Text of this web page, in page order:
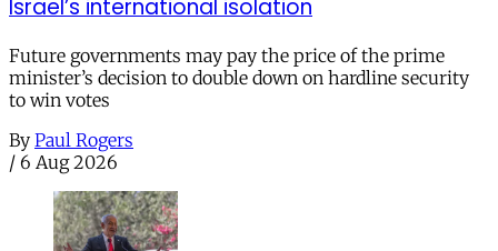
Israel’s international isolation
Future governments may pay the price of the prime
minister’s decision to double down on hardline security
to win votes
By Paul Rogers
/ 6 Aug 2026